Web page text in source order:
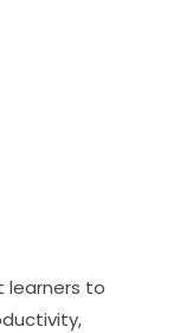
learners to